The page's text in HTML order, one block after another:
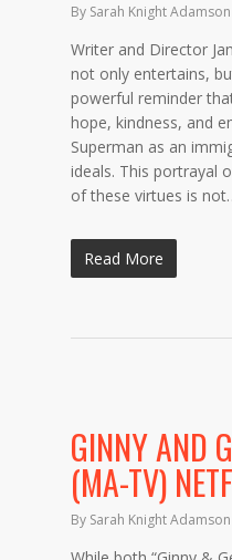
By Sarah Knight Adamson
Writer and Director
not only entertains,
powerful reminder
hope, kindness, and
Superman as an
ideals. This portrayal
of these virtues is
Read More
GINNY AND
(MA-TV)
By Sarah Knight Adamson